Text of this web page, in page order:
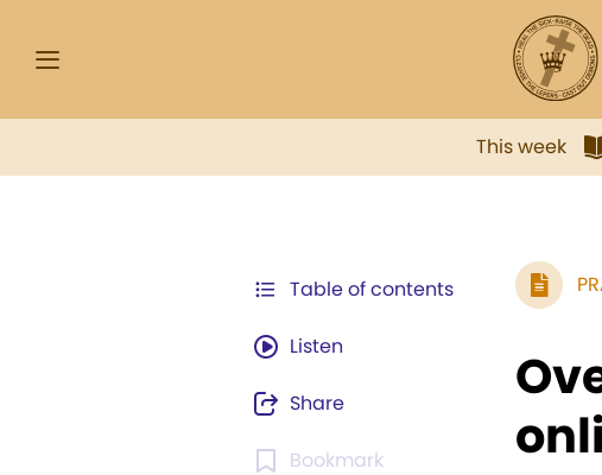
This week
Table of contents
Listen
Share
Bookmark